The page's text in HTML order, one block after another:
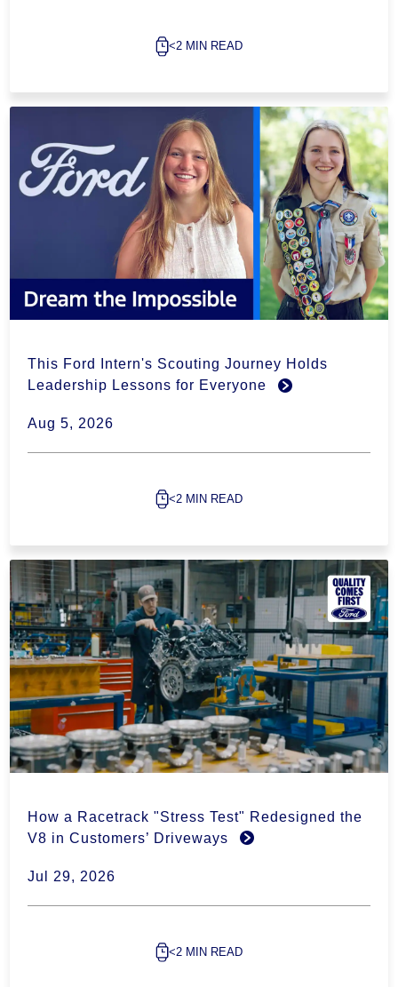
<2 MIN READ
This Ford Intern's Scouting Journey Holds
Leadership Lessons for Everyone
Aug 5, 2026
<2 MIN READ
How a Racetrack "Stress Test" Redesigned the
V8 in Customers’ Driveways
Jul 29, 2026
<2 MIN READ